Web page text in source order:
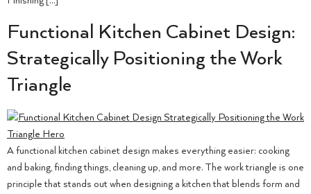
Functional Kitchen Cabinet Design:
Strategically Positioning the Work
Triangle
A functional kitchen cabinet design makes everything easier: cooking
and baking, finding things, cleaning up, and more. The work triangle is one
principle that stands out when designing a kitchen that blends form and